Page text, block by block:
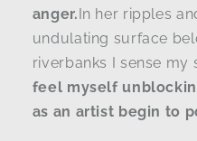
anger. In her ripples
undulating surface
riverbanks I sense my
feel myself
as an artist begin to